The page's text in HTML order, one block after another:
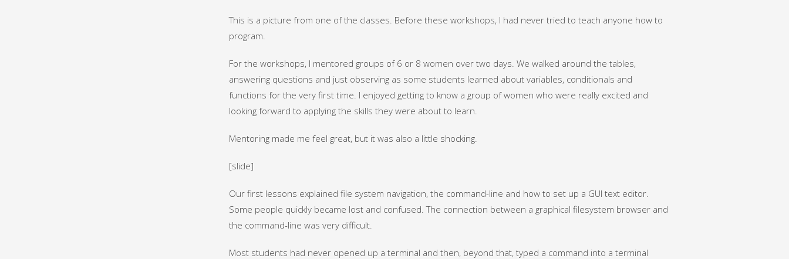
This is a picture from one of the classes. Before these workshops, I had never tried to teach anyone how to
program.
For the workshops, I mentored groups of 6 or 8 women over two days. We walked around the tables,
answering questions and just observing as some students learned about variables, conditionals and
functions for the very first time. I enjoyed getting to know a group of women who were really excited and
looking forward to applying the skills they were about to learn.
Mentoring made me feel great, but it was also a little shocking.
[slide]
Our first lessons explained file system navigation, the command-line and how to set up a GUI text editor.
Some people quickly became lost and confused. The connection between a graphical filesystem browser and
the command-line was very difficult.
Most students had never opened up a terminal and then, beyond that, typed a command into a terminal